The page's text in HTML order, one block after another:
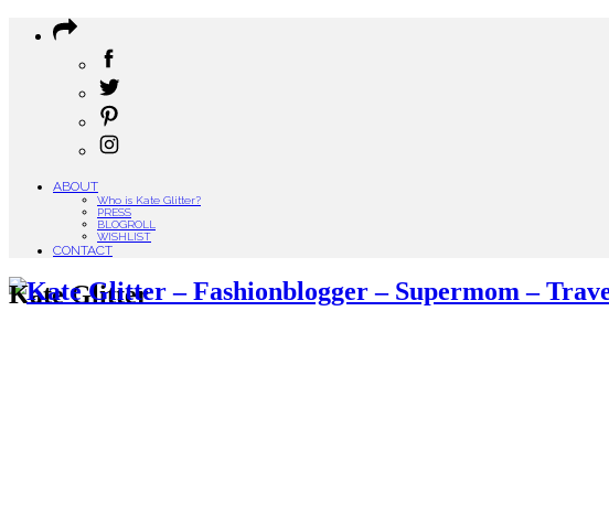
ABOUT
Who is Kate Glitter?
PRESS
BLOGROLL
WISHLIST
CONTACT
Kate Glitter